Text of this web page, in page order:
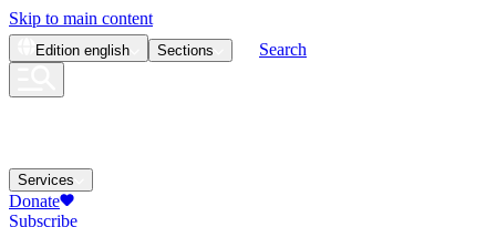
Skip to main content
Edition english Sections Search
Services
Donate
Subscribe